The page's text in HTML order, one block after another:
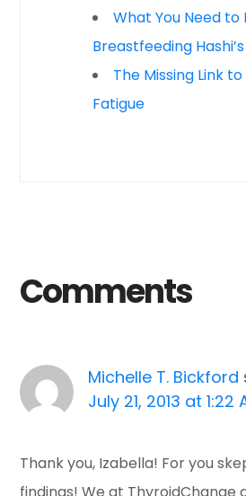
What You Need to
Breastfeeding
The Missing Link
Fatigue
Comments
Michelle T. Bickford
July 21, 2013 at 1:22
Thank you, Izabella! For you
findings! We at